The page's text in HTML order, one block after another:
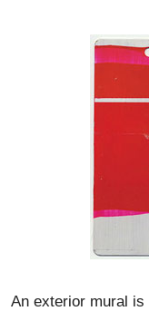
An exterior mural